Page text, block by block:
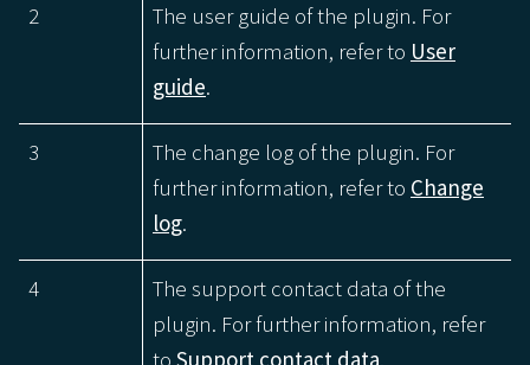
2
The user guide of the plugin. For
further information, refer to User
guide.
3
The change log of the plugin. For
further information, refer to Change
log.
4
The support contact data of the
plugin. For further information, refer
to Support contact data.